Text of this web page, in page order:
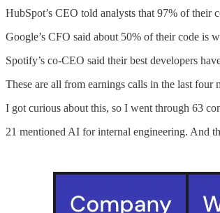
HubSpot’s CEO told analysts that 97% of their
Google’s CFO said about 50% of their code is
Spotify’s co-CEO said their best developers
These are all from earnings calls in the last four
I got curious about this, so I went through 63
21 mentioned AI for internal engineering. And